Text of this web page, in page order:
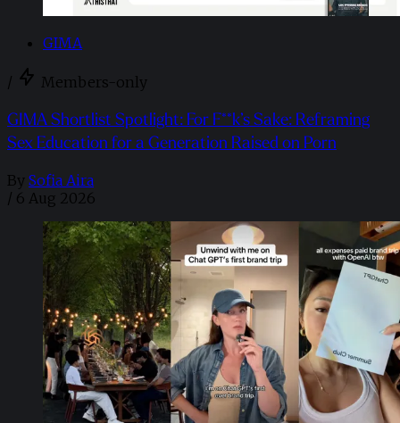
GIMA
/ Members-only
GIMA Shortlist Spotlight: For F**k’s Sake: Reframing
Sex Education for a Generation Raised on Porn
By Sofia Aira
/ 6 Aug 2026